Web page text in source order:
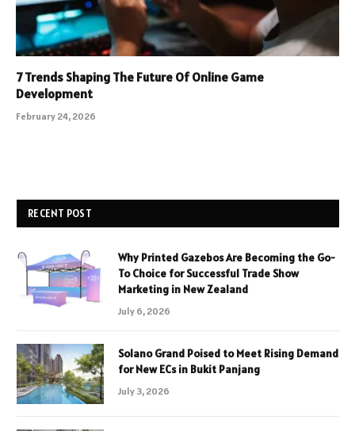
7 Trends Shaping The Future Of Online Game
Development
February 24, 2026
RECENT POST
Why Printed Gazebos Are Becoming the Go-
To Choice for Successful Trade Show
Marketing in New Zealand
July 6, 2026
Solano Grand Poised to Meet Rising Demand
for New ECs in Bukit Panjang
July 3, 2026